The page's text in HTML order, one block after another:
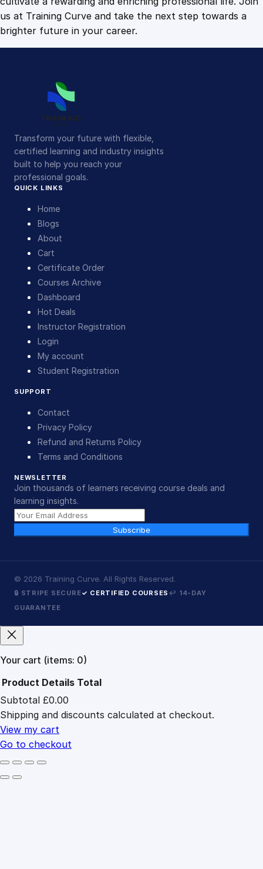
us at Training Curve and take the next step towards a
brighter future in your career.
Transform your future with flexible,
certified learning and industry insights
built to help you reach your
professional goals.
QUICK LINKS
Home
Blogs
About
Cart
Certificate Order
Courses Archive
Dashboard
Hot Deals
Instructor Registration
Login
My account
Student Registration
SUPPORT
Contact
Privacy Policy
Refund and Returns Policy
Terms and Conditions
NEWSLETTER
Join thousands of learners receiving course deals and
learning insights.
Subscribe
© 2026 Training Curve. All Rights Reserved.
🔒 STRIPE SECURE✓ CERTIFIED COURSES ↩ 14-DAY
GUARANTEE
Your cart (items: 0)
Products
in
cart
Product Details Total
Subtotal £0.00
Shipping and discounts calculated at checkout.
View my cart
Go to checkout